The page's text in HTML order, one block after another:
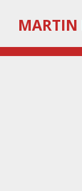
content
MARTIN